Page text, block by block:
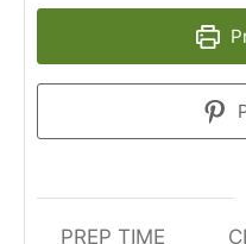
PREP TIME